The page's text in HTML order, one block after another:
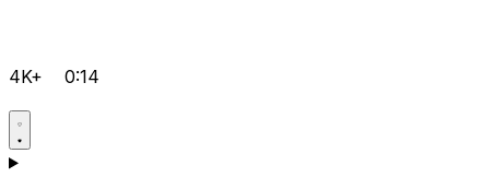
4K+ 0:14